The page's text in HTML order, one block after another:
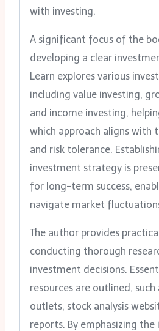
with investing.
A significant focus of the
developing a clear
Learn explores various
including value investing,
and income investing,
which approach aligns with
and risk tolerance.
investment strategy is
for long-term success,
navigate market
The author provides
conducting thorough
investment decisions.
resources are outlined,
outlets, stock analysis
reports. By emphasizing